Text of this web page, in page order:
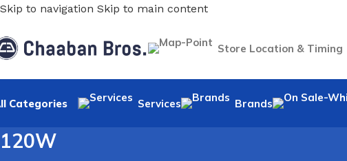
Skip to navigation Skip to main content
Store Location & Timing
Categories Services Brands
120W